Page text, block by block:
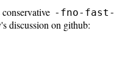
-fno-fast-
discussion on github: